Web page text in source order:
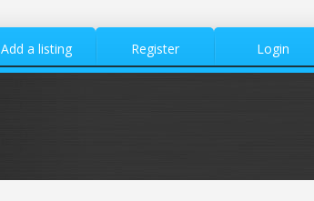
Add a listing Register Login